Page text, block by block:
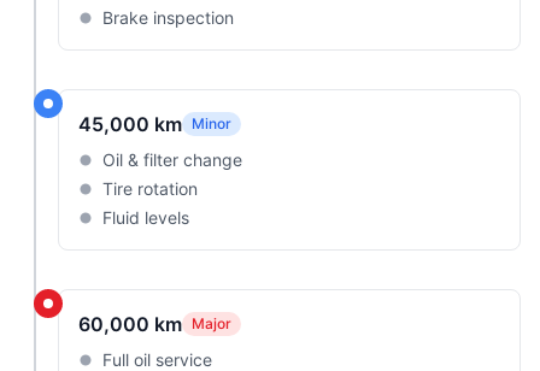
Brake inspection
45,000 km Minor
Oil & filter change
Tire rotation
Fluid levels
60,000 km Major
Full oil service